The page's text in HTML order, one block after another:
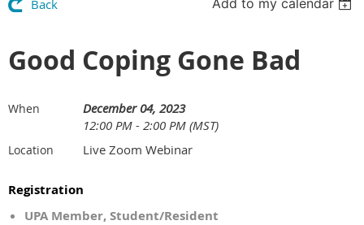
Back Add to my calendar
Good Coping Gone Bad
When
December 04, 2023
12:00 PM - 2:00 PM (MST)
Location Live Zoom Webinar
Registration
UPA Member, Student/Resident